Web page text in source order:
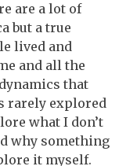
are a lot of
but a true
lived and
and all the
that
rarely explored
what I don’t
why something
it myself.